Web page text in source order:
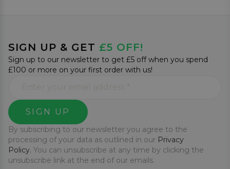
SIGN UP & GET £5 OFF!
Sign up to our newsletter to get £5 off when you spend
£100 or more on your first order with us!
SIGN UP
By subscribing to our newsletter you agree to the
processing of your data as outlined in our Privacy
Policy. You can unsubscribe at any time by clicking the
unsubscribe link at the end of our emails.